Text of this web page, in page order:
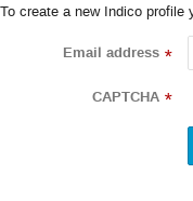
To create a new Indico
Email address *
CAPTCHA *